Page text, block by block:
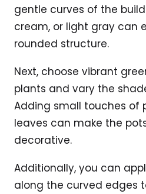
gentle curves of the
cream, or light gray can
rounded structure.
Next, choose vibrant
plants and vary the
Adding small touches of
leaves can make the
decorative.
Additionally, you can
along the curved edges